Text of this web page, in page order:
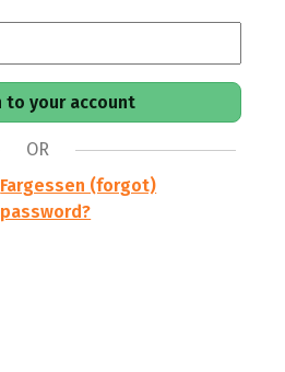
OR
Fargessen (forgot)
password?